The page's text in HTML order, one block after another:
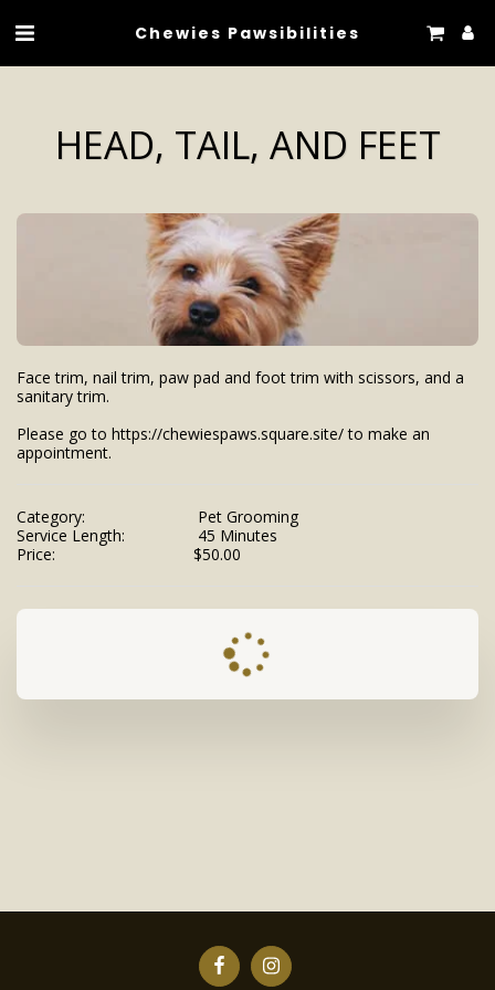
Chewies Pawsibilities
HEAD, TAIL, AND FEET
Face trim, nail trim, paw pad and foot trim with scissors, and a
sanitary trim.
Please go to https://chewiespaws.square.site/ to make an
appointment.
Category:
Pet Grooming
Service Length:
45 Minutes
Price:
$50.00